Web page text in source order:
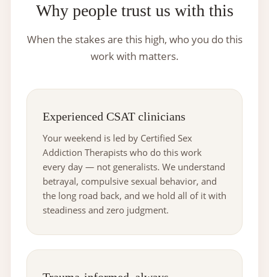
Why people trust us with this
When the stakes are this high, who you do this
work with matters.
Experienced CSAT clinicians
Your weekend is led by Certified Sex
Addiction Therapists who do this work
every day — not generalists. We understand
betrayal, compulsive sexual behavior, and
the long road back, and we hold all of it with
steadiness and zero judgment.